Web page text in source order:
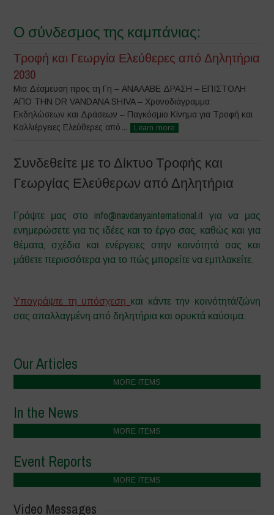
Ο σύνδεσμος της καμπάνιας:
Τροφή και Γεωργία Ελεύθερες από Δηλητήρια
2030
Μια Δέσμευση προς τη Γη – ΑΝΑΛΑΒΕ ΔΡΑΣΗ – ΕΠΙΣΤΟΛΗ
ΑΠΟ ΤΗΝ DR VANDANA SHIVA – Χρονοδιάγραμμα
Εκδηλώσεων και Δράσεων – Παγκόσμιο Κίνημα για Τροφή και
Καλλιέργειες Ελεύθερες από...
Learn more
Συνδεθείτε με το Δίκτυο Τροφής και
Γεωργίας Ελεύθερων από Δηλητήρια
Γράψτε μας στο info@navdanyainternational.it για να μας
ενημερώσετε για τις ιδέες και το έργο σας, καθώς και για
θέματα, σχέδια και ενέργειες στην κοινότητά σας και
μάθετε περισσότερα για το πώς μπορείτε να εμπλακείτε.
Υπογράψτε τη υπόσχεση και κάντε την κοινότητά/ζώνη
σας απαλλαγμένη από δηλητήρια και ορυκτά καύσιμα.
Our Articles
MORE ITEMS
In the News
MORE ITEMS
Event Reports
MORE ITEMS
Video Messages